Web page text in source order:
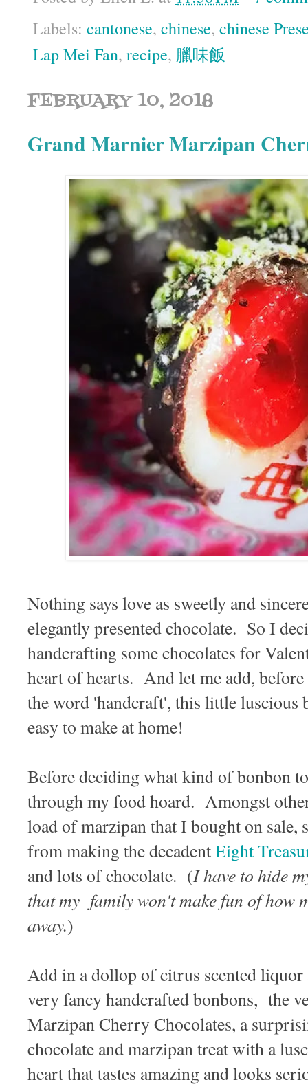
Labels: cantonese, chinese, chinese
Lap Mei Fan, recipe, 臘味飯
FEBRUARY 10, 2018
Grand Marnier Marzipan
Nothing says love as sweetly and
elegantly presented chocolate. So I
handcrafting some chocolates for
heart of hearts. And let me add,
the word 'handcraft', this little luscious
easy to make at home!
Before deciding what kind of bonbon
through my food hoard. Amongst
load of marzipan that I bought on sale,
from making the decadentEight
and lots of chocolate. (I have to hide
that my family won't make fun of how
away.)
Add in a dollop of citrus scented
very fancy handcrafted bonbons, the
Marzipan Cherry Chocolates, a
chocolate and marzipan treat with a
heart that tastes amazing and looks